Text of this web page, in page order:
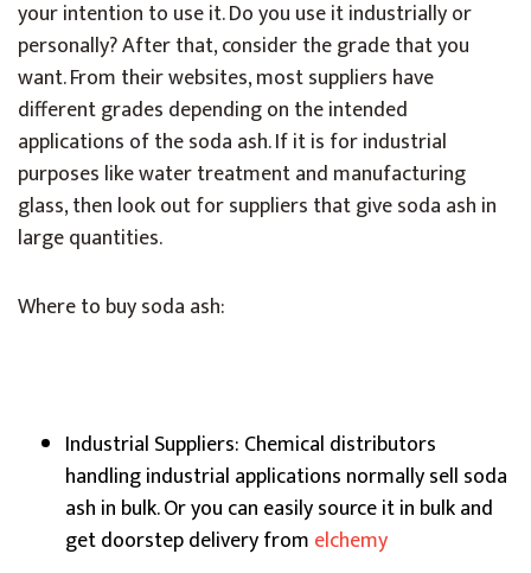
your intention to use it. Do you use it industrially or
personally? After that, consider the grade that you
want. From their websites, most suppliers have
different grades depending on the intended
applications of the soda ash. If it is for industrial
purposes like water treatment and manufacturing
glass, then look out for suppliers that give soda ash in
large quantities.
Where to buy soda ash:
Industrial Suppliers: Chemical distributors
handling industrial applications normally sell soda
ash in bulk. Or you can easily source it in bulk and
get doorstep delivery from elchemy